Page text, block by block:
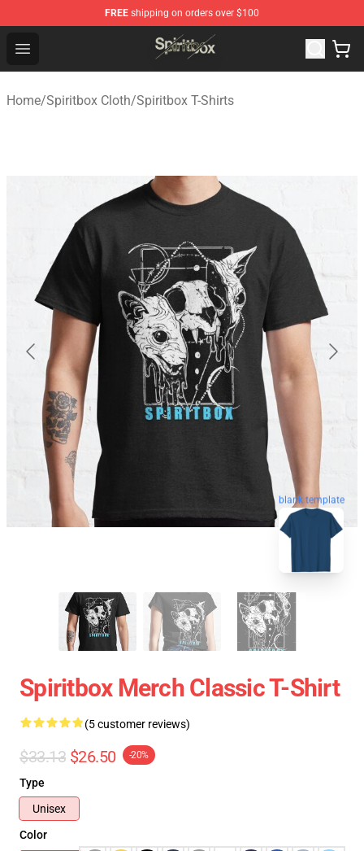
FREE shipping on orders over $100
Open menu
Spiritbox Shop - Official Spiritbox Merchandise Store
Home/Spiritbox Cloth/Spiritbox T-Shirts
blank template
Spiritbox Merch Classic T-Shirt
(5 customer reviews)
$33.13 $26.50 -20%
Type
Unisex
Color